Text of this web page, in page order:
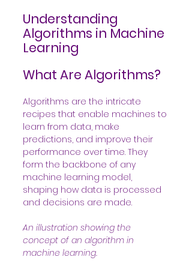
Understanding
Algorithms in Machine
Learning
What Are Algorithms?
Algorithms are the intricate
recipes that enable machines to
learn from data, make
predictions, and improve their
performance over time. They
form the backbone of any
machine learning model,
shaping how data is processed
and decisions are made.
An illustration showing the
concept of an algorithm in
machine learning.